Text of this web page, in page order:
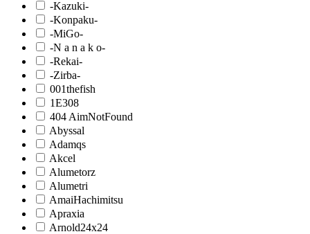
-Kazuki-
-Konpaku-
-MiGo-
-N a n a k o-
-Rekai-
-Zirba-
001thefish
1E308
404 AimNotFound
Abyssal
Adamqs
Akcel
Alumetorz
Alumetri
AmaiHachimitsu
Apraxia
Arnold24x24